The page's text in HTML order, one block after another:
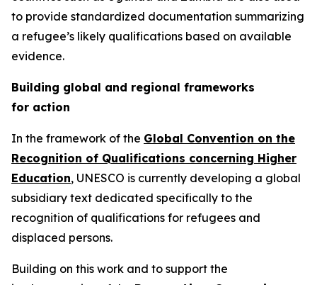
to provide standardized documentation summarizing
a refugee’s likely qualifications based on available
evidence.
Building global and regional frameworks
for action
In the framework of the Global Convention on the
Recognition of Qualifications concerning Higher
Education, UNESCO is currently developing a global
subsidiary text dedicated specifically to the
recognition of qualifications for refugees and
displaced persons.
Building on this work and to support the